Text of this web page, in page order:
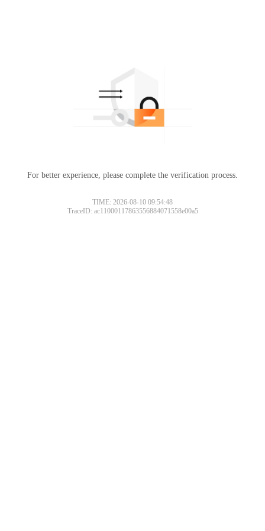
For better experience, please complete the verification process.
TIME: 2026-08-10 09:54:48
TraceID: ac11000117863556884071558e00a5